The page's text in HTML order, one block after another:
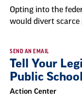
Opting into the
would divert
SEND AN EMAIL
Tell Your
Public
Action Center